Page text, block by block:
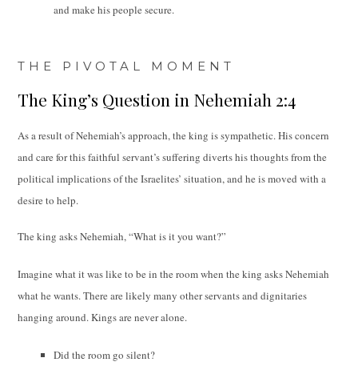
and make his people secure.
THE PIVOTAL MOMENT
The King’s Question in Nehemiah 2:4
As a result of Nehemiah’s approach, the king is sympathetic. His concern
and care for this faithful servant’s suffering diverts his thoughts from the
political implications of the Israelites’ situation, and he is moved with a
desire to help.
The king asks Nehemiah, “What is it you want?”
Imagine what it was like to be in the room when the king asks Nehemiah
what he wants. There are likely many other servants and dignitaries
hanging around. Kings are never alone.
Did the room go silent?